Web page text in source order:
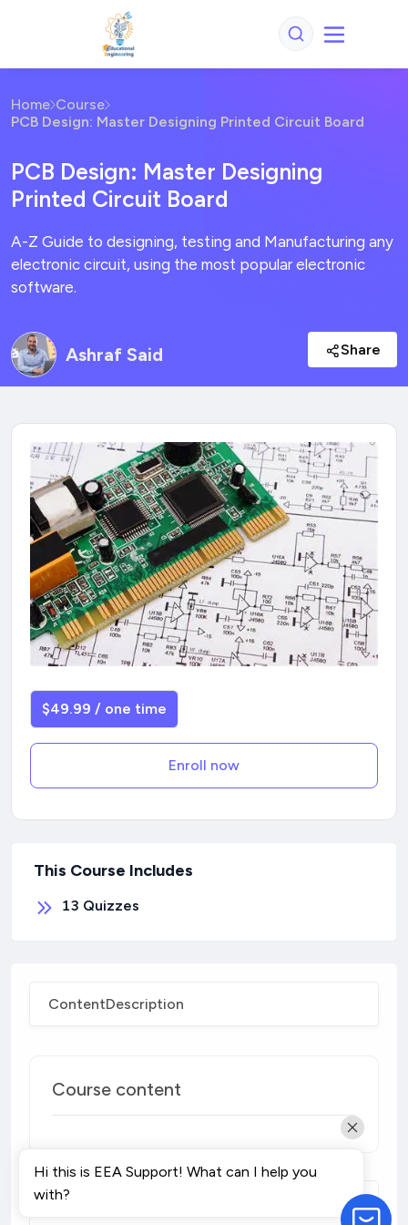
Home Course
PCB Design: Master Designing Printed Circuit Board
PCB Design: Master Designing
Printed Circuit Board
A-Z Guide to designing, testing and Manufacturing any
electronic circuit, using the most popular electronic
software.
Ashraf Said Share
ContentDescription
Course content
Course Description
$49.99 / one time
Enroll now
This Course Includes
13 Quizzes
Hi this is EEA Support! What can I help you
with?